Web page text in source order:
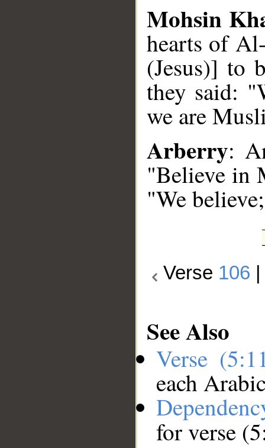
Mohsin
hearts of
(Jesus)] to
they said:
we are
Arberry:
"Believe in
"We
Verse 106
See Also
Verse
each
for verse